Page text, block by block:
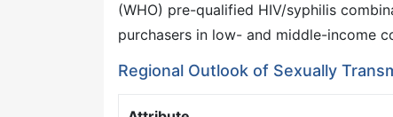
(WHO) pre-qualified HIV/syphilis
purchasers in low- and middle-income
Regional Outlook of Sexually